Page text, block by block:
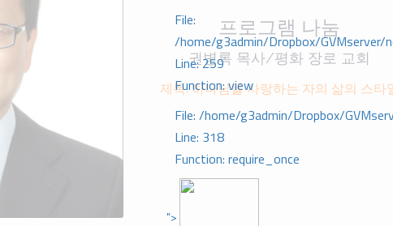
File:
/home/g3admin/Dropbox/
Line: 259
Function: view
File: /home/g3admin/Dropbox/
Line: 318
Function: require_once
">
프로그램 나눔
권병록 목사/평화 장로 교회
제목: 하나님을 사랑하는 자의 삶의 스타